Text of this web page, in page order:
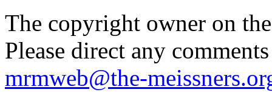
The copyright owner on
Please direct any
mrmweb@the-